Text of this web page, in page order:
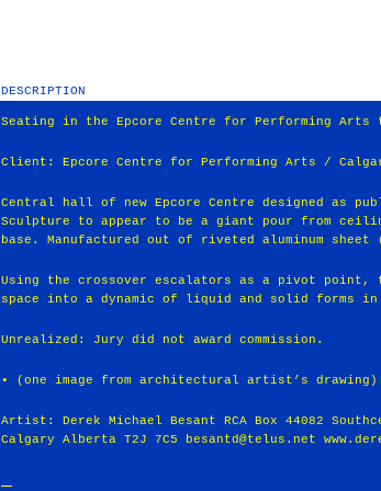
DESCRIPTION
Seating in the Epcore Centre for Performing
Client: Epcore Centre for Performing Arts /
Central hall of new Epcore Centre designed as
Sculpture to appear to be a giant pour from
base. Manufactured out of riveted aluminum
Using the crossover escalators as a pivot point,
space into a dynamic of liquid and solid forms in
Unrealized: Jury did not award commission.
• (one image from architectural artist’s drawing)
Artist: Derek Michael Besant RCA Box 44082
Calgary Alberta T2J 7C5 besantd@telus.net